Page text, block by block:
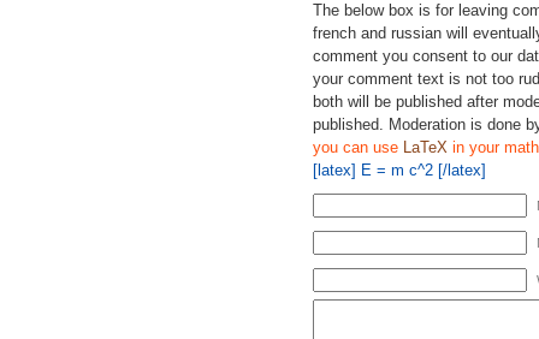
The below box is for leaving
french and russian will
comment you consent to our
your comment text is not too
both will be published after
published. Moderation is done
you can use LaTeX in your
[latex] E = m c^2 [/latex]